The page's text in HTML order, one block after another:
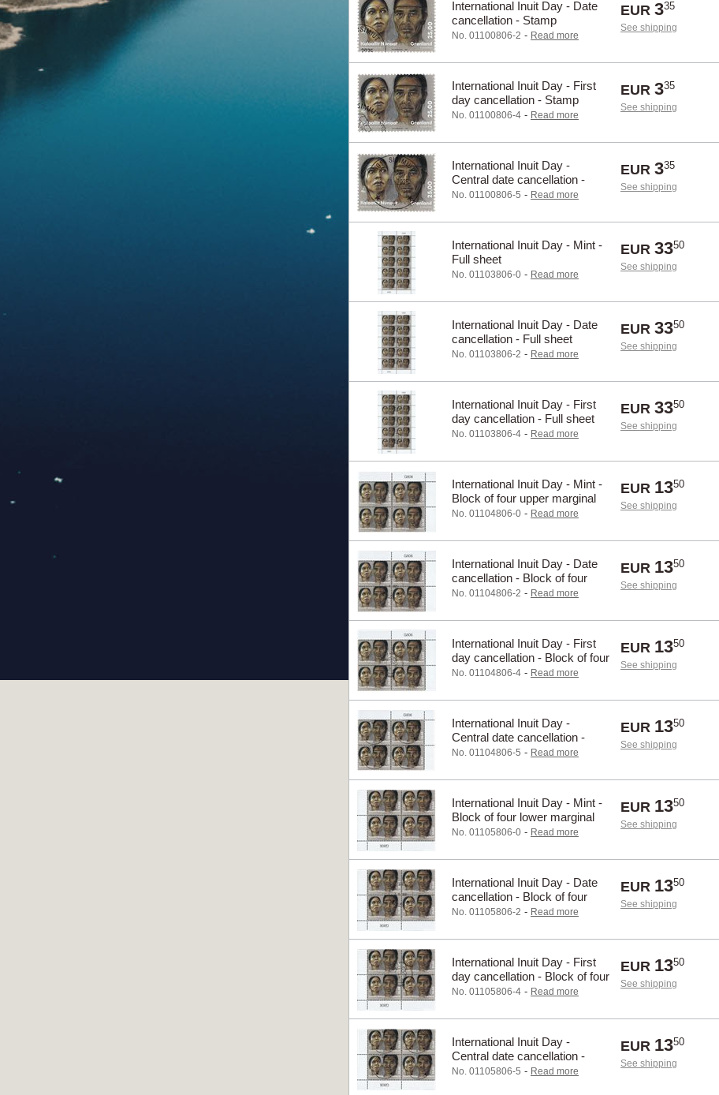
International Inuit Day - Date
cancellation - Stamp
No. 01100806-2 - Read more
EUR 335
See shipping
International Inuit Day - First
day cancellation - Stamp
No. 01100806-4 - Read more
EUR 335
See shipping
International Inuit Day -
Central date cancellation -
Stamp
No. 01100806-5 - Read more
EUR 335
See shipping
International Inuit Day - Mint -
Full sheet
No. 01103806-0 - Read more
EUR 3350
See shipping
International Inuit Day - Date
cancellation - Full sheet
No. 01103806-2 - Read more
EUR 3350
See shipping
International Inuit Day - First
day cancellation - Full sheet
No. 01103806-4 - Read more
EUR 3350
See shipping
International Inuit Day - Mint -
Block of four upper marginal
No. 01104806-0 - Read more
EUR 1350
See shipping
International Inuit Day - Date
cancellation - Block of four
upper marginal
No. 01104806-2 - Read more
EUR 1350
See shipping
International Inuit Day - First
day cancellation - Block of four
upper marginal
No. 01104806-4 - Read more
EUR 1350
See shipping
International Inuit Day -
Central date cancellation -
Block of four upper marginal
No. 01104806-5 - Read more
EUR 1350
See shipping
International Inuit Day - Mint -
Block of four lower marginal
No. 01105806-0 - Read more
EUR 1350
See shipping
International Inuit Day - Date
cancellation - Block of four
lower marginal
No. 01105806-2 - Read more
EUR 1350
See shipping
International Inuit Day - First
day cancellation - Block of four
lower marginal
No. 01105806-4 - Read more
EUR 1350
See shipping
International Inuit Day -
Central date cancellation -
Block of four lower marginal
No. 01105806-5 - Read more
EUR 1350
See shipping